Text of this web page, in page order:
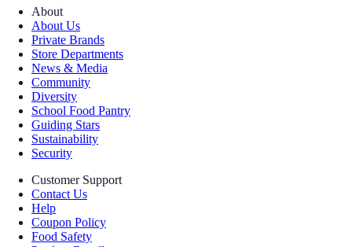
About
About Us
Private Brands
Store Departments
News & Media
Community
Diversity
School Food Pantry
Guiding Stars
Sustainability
Security
Customer Support
Contact Us
Help
Coupon Policy
Food Safety